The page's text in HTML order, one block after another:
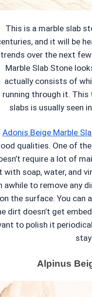
This is a marble slab
and it will be
trends over the next
Marble Slab Stone
actually consists of
running through it. This
slabs is usually seen
Adonis Beige Marble
qualities. One of
require a lot of
with soap, water, and
awhile to remove any
the surface. You can
dirt doesn’t get
to polish it
Alpinus